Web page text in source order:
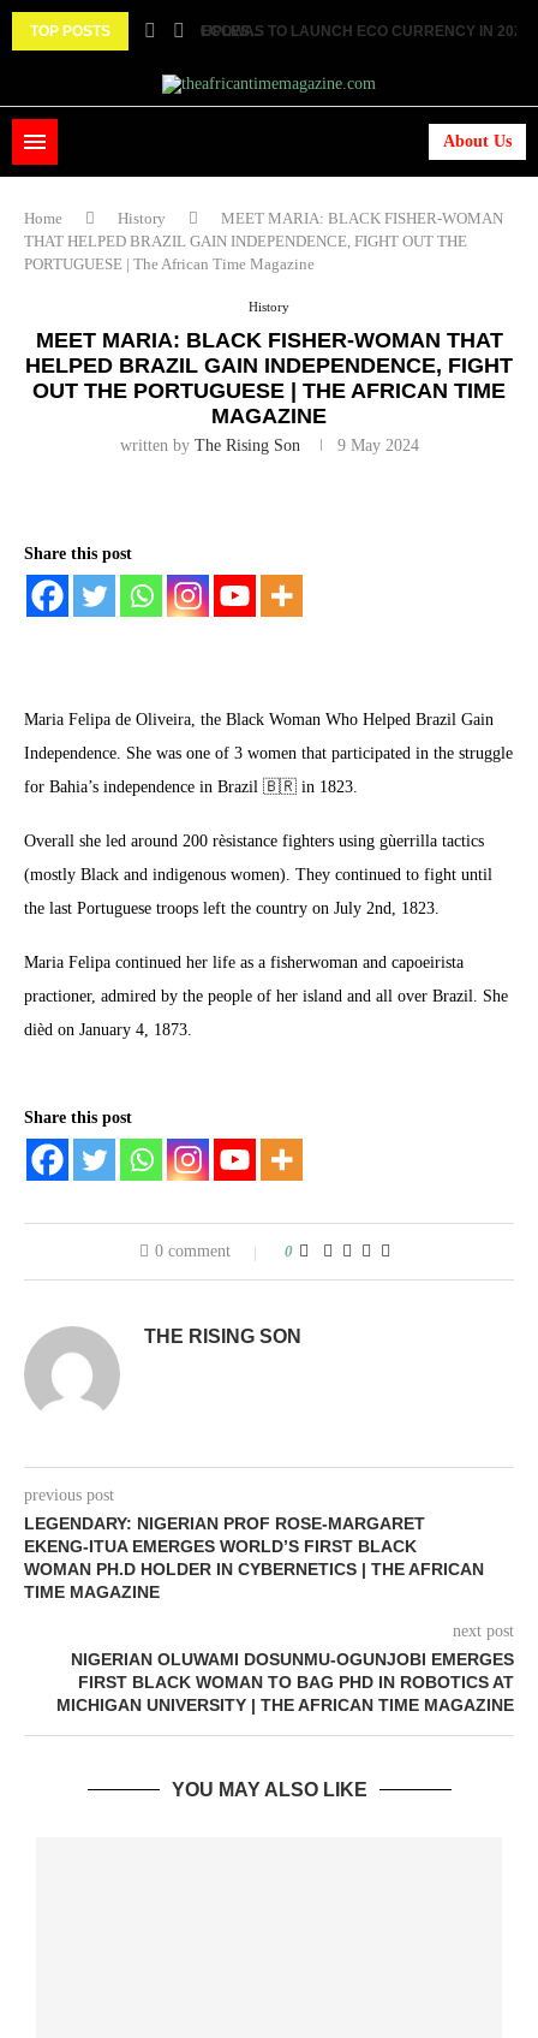
TOP POSTS
FEMALE MARRIED COUPLES...ECOWAS TO LAUNCH ECO CURRENCY IN 2027
About Us
Home History
MEET MARIA: BLACK FISHER-WOMAN
THAT HELPED BRAZIL GAIN INDEPENDENCE, FIGHT OUT THE
PORTUGUESE | The African Time Magazine
History
MEET MARIA: BLACK FISHER-WOMAN THAT
HELPED BRAZIL GAIN INDEPENDENCE, FIGHT
OUT THE PORTUGUESE | THE AFRICAN TIME
MAGAZINE
written by The Rising Son 9 May 2024
Share this post
Maria Felipa de Oliveira, the Black Woman Who Helped Brazil Gain
Independence. She was one of 3 women that participated in the struggle
for Bahia’s independence in Brazil 🇧🇷 in 1823.
Overall she led around 200 rèsistance fighters using gùerrilla tactics
(mostly Black and indigenous women). They continued to fight until
the last Portuguese troops left the country on July 2nd, 1823.
Maria Felipa continued her life as a fisherwoman and capoeirista
practioner, admired by the people of her island and all over Brazil. She
dièd on January 4, 1873.
Share this post
0 comment 0
THE RISING SON
previous post
LEGENDARY: NIGERIAN PROF ROSE-MARGARET
EKENG-ITUA EMERGES WORLD’S FIRST BLACK
WOMAN PH.D HOLDER IN CYBERNETICS | THE AFRICAN
TIME MAGAZINE
next post
NIGERIAN OLUWAMI DOSUNMU-OGUNJOBI EMERGES
FIRST BLACK WOMAN TO BAG PHD IN ROBOTICS AT
MICHIGAN UNIVERSITY | THE AFRICAN TIME MAGAZINE
YOU MAY ALSO LIKE